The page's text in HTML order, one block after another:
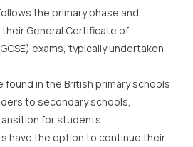
the primary phase and
General Certificate of
exams, typically undertaken
found in the British primary schools
to secondary schools,
for students.
have the option to continue their